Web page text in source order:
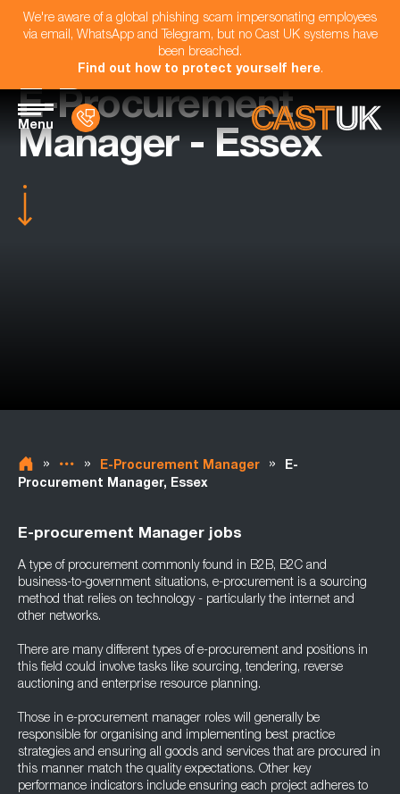
We're aware of a global phishing scam impersonating employees
via email, WhatsApp and Telegram, but no Cast UK systems have
been breached.
Find out how to protect yourself here.
Menu
E-Procurement
Manager - Essex
» » E-Procurement Manager »
E-
Procurement Manager, Essex
E-procurement Manager jobs
A type of procurement commonly found in B2B, B2C and
business-to-government situations, e-procurement is a sourcing
method that relies on technology - particularly the internet and
other networks.
There are many different types of e-procurement and positions in
this field could involve tasks like sourcing, tendering, reverse
auctioning and enterprise resource planning.
Those in e-procurement manager roles will generally be
responsible for organising and implementing best practice
strategies and ensuring all goods and services that are procured in
this manner match the quality expectations. Other key
performance indicators include ensuring each project adheres to